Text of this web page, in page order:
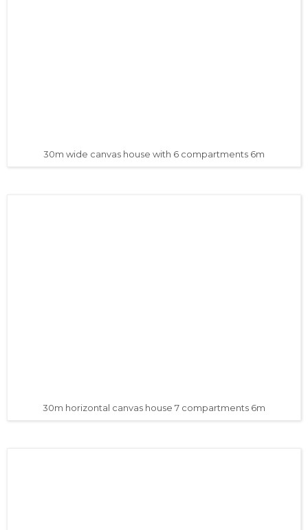
30m wide canvas house with 6 compartments 6m
30m horizontal canvas house 7 compartments 6m